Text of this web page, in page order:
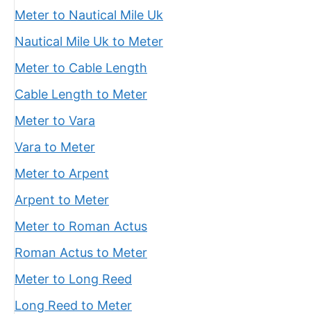
Meter to Nautical Mile Uk
Nautical Mile Uk to Meter
Meter to Cable Length
Cable Length to Meter
Meter to Vara
Vara to Meter
Meter to Arpent
Arpent to Meter
Meter to Roman Actus
Roman Actus to Meter
Meter to Long Reed
Long Reed to Meter